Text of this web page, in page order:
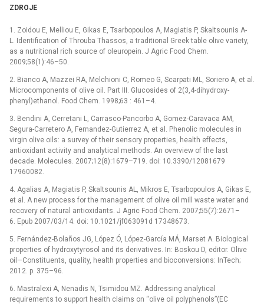
ZDROJE
1. Zoidou E, Melliou E, Gikas E, Tsarbopoulos A, Magiatis P, Skaltsounis A-
L. Identification of Throuba Thassos, a traditional Greek table olive variety,
as a nutritional rich source of oleuropein. J Agric Food Chem.
2009;58(1):46–50.
2. Bianco A, Mazzei RA, Melchioni C, Romeo G, Scarpati ML, Soriero A, et al.
Microcomponents of olive oil. Part III. Glucosides of 2(3,4-dihydroxy-
phenyl)ethanol. Food Chem. 1998;63 : 461–4.
3. Bendini A, Cerretani L, Carrasco-Pancorbo A, Gomez-Caravaca AM,
Segura-Carretero A, Fernandez-Gutierrez A, et al. Phenolic molecules in
virgin olive oils: a survey of their sensory properties, health effects,
antioxidant activity and analytical methods. An overview of the last
decade. Molecules. 2007;12(8):1679–719. doi: 10.3390/12081679
17960082.
4. Agalias A, Magiatis P, Skaltsounis AL, Mikros E, Tsarbopoulos A, Gikas E,
et al. A new process for the management of olive oil mill waste water and
recovery of natural antioxidants. J Agric Food Chem. 2007;55(7):2671–
6. Epub 2007/03/14. doi: 10.1021/jf063091d 17348673.
5. Fernández-Bolaños JG, López Ó, López-García MÁ, Marset A. Biological
properties of hydroxytyrosol and its derivatives. In: Boskou D, editor. Olive
oil—Constituents, quality, health properties and bioconversions: InTech;
2012. p. 375–96.
6. Mastralexi A, Nenadis N, Tsimidou MZ. Addressing analytical
requirements to support health claims on “olive oil polyphenols”(EC